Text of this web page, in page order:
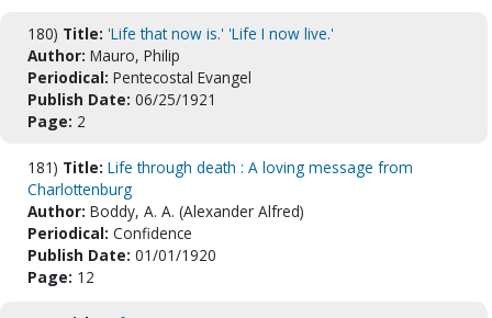
180) Title: 'Life that now is.' 'Life I now live.'
Author: Mauro, Philip
Periodical: Pentecostal Evangel
Publish Date: 06/25/1921
Page: 2
181) Title: Life through death : A loving message from
Charlottenburg
Author: Boddy, A. A. (Alexander Alfred)
Periodical: Confidence
Publish Date: 01/01/1920
Page: 12